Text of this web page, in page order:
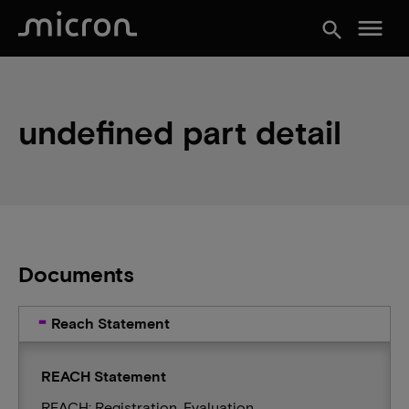
search menu
undefined part detail
Documents
Reach Statement
REACH Statement